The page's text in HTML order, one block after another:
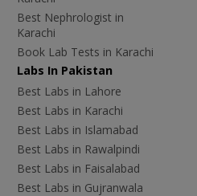
Best Nephrologist in
Karachi
Book Lab Tests in Karachi
Labs In Pakistan
Best Labs in Lahore
Best Labs in Karachi
Best Labs in Islamabad
Best Labs in Rawalpindi
Best Labs in Faisalabad
Best Labs in Gujranwala